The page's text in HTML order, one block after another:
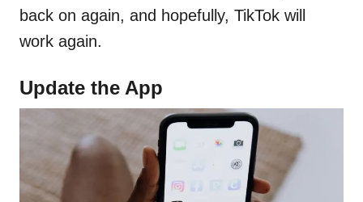
back on again, and hopefully, TikTok will
work again.
Update the App